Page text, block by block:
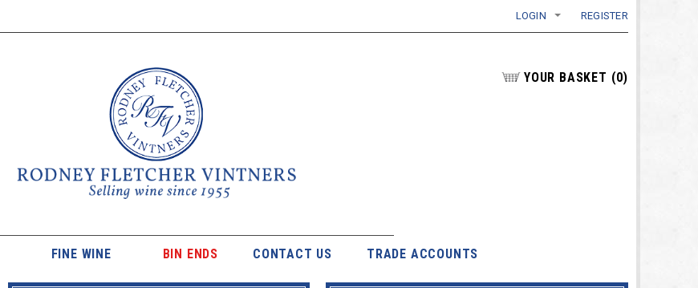
LOGIN REGISTER
YOUR BASKET (0)
FINE WINE BIN ENDS CONTACT US TRADE ACCOUNTS